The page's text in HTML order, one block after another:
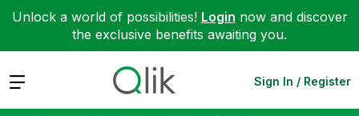
Unlock a world of possibilities! Login now and discover
the exclusive benefits awaiting you.
Expand Sign In / Register